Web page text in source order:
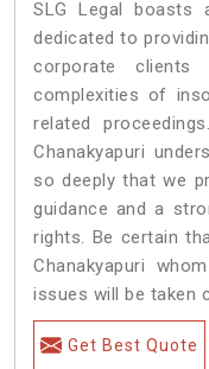
SLG Legal boasts
dedicated to
corporate clients
complexities of
related
Chanakyapuri
so deeply that we
guidance and a
rights. Be certain
Chanakyapuri
issues will be taken
Get Best Quote